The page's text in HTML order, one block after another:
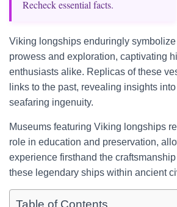
Recheck essential facts.
Viking longships enduringly
prowess and exploration, captivating
enthusiasts alike. Replicas of these
links to the past, revealing insights
seafaring ingenuity.
Museums featuring Viking longships
role in education and preservation,
experience firsthand the
these legendary ships within ancient
Table of Contents